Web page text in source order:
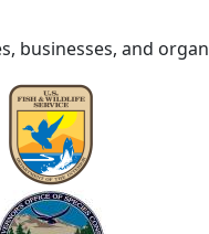
businesses, and